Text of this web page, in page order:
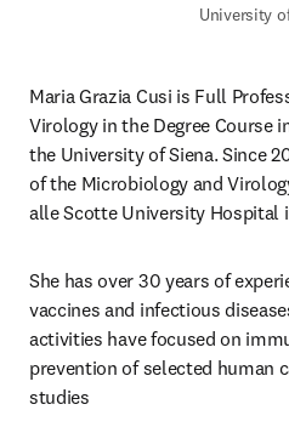
University
Maria Grazia Cusi is Full
Virology in the Degree Course
the University of Siena. Since
of the Microbiology and
alle Scotte University Hospital
She has over 30 years of
vaccines and infectious
activities have focused on
prevention of selected human
studies